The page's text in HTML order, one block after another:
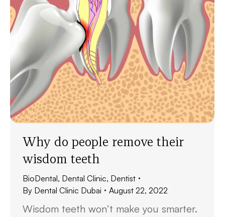
Why do people remove their
wisdom teeth
BioDental, Dental Clinic, Dentist
By Dental Clinic Dubai August 22, 2022
Wisdom teeth won’t make you smarter.